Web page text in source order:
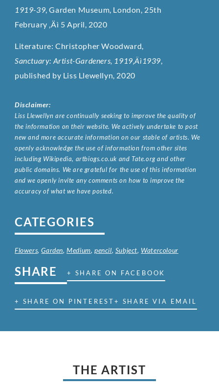
1919-39 , Garden Museum, London, 25th
February ‚Äì 5 April, 2020
Literature: Christopher Woodward,
Sanctuary: Artist-Gardeners, 1919‚Äì1939,
published by Liss Llewellyn, 2020
Disclaimer:
Liss Llewellyn are continually seeking to improve the quality of
the information on their website. We actively undertake to post
new and more accurate information on our stable of artists. We
openly acknowledge the use of information from other sites
including Wikipedia, artbiogs.co.uk and Tate.org and other
public domains. We are grateful for the use of this information
and we openly invite any comments on how to improve the
accuracy of what we have posted.
CATEGORIES
Flowers,Garden,Medium,pencil, Subject, Watercolour
SHARE + SHARE ON FACEBOOK
+ SHARE ON PINTEREST+ SHARE VIA EMAIL
THE ARTIST